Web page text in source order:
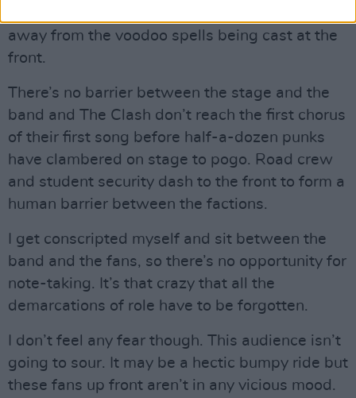
away from the voodoo spells being cast at the
front.
There’s no barrier between the stage and the
band and The Clash don’t reach the first chorus
of their first song before half-a-dozen punks
have clambered on stage to pogo. Road crew
and student security dash to the front to form a
human barrier between the factions.
I get conscripted myself and sit between the
band and the fans, so there’s no opportunity for
note-taking. It’s that crazy that all the
demarcations of role have to be forgotten.
I don’t feel any fear though. This audience isn’t
going to sour. It may be a hectic bumpy ride but
these fans up front aren’t in any vicious mood.